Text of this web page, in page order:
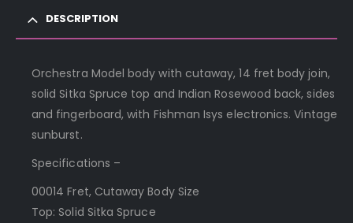
DESCRIPTION
Orchestra Model body with cutaway, 14 fret body join,
solid Sitka Spruce top and Indian Rosewood back, sides
and fingerboard, with Fishman Isys electronics. Vintage
sunburst.
Specifications –
000­14 Fret, Cutaway Body Size
Top: Solid Sitka Spruce